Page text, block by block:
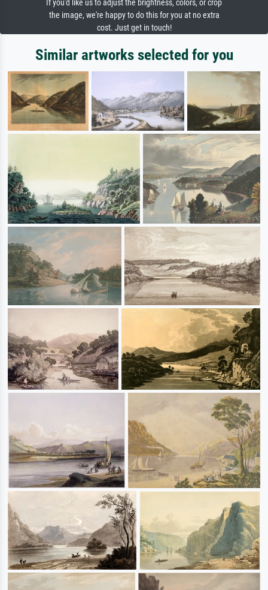
If you'd like us to adjust the brightness, colors, or crop
the image, we're happy to do this for you at no extra
cost. Just get in touch!
Similar artworks selected for you